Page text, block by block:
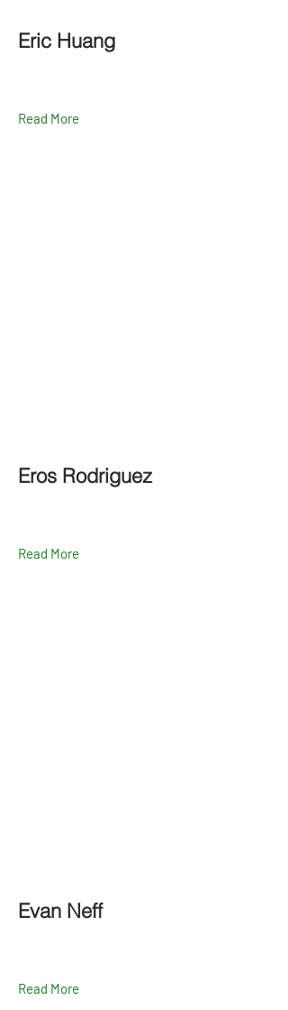
Eric Huang
Read More
Eros Rodriguez
Read More
Evan Neff
Read More